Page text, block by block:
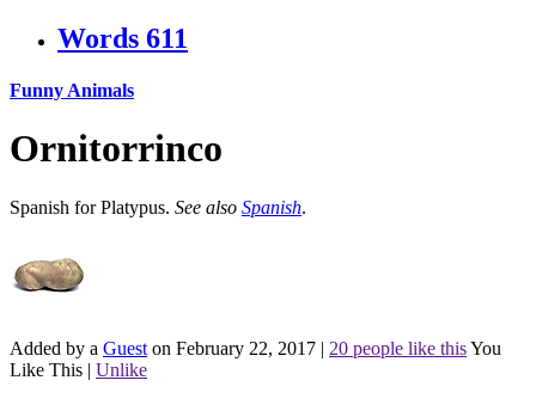
Words 611
Funny Animals
Ornitorrinco
Spanish for Platypus. See also Spanish.
Added by a Guest on February 22, 2017 | 20 people like thisYou
Like This | Unlike